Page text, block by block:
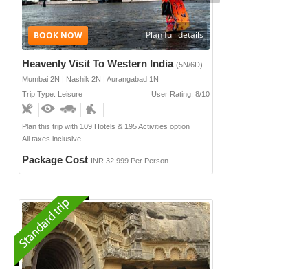
Heavenly Visit To Western India (5N/6D)
Mumbai 2N | Nashik 2N | Aurangabad 1N
Trip Type: Leisure
User Rating: 8/10
Plan this trip with 109 Hotels & 195 Activities option
All taxes inclusive
Package Cost INR 32,999 Per Person
Plan full details